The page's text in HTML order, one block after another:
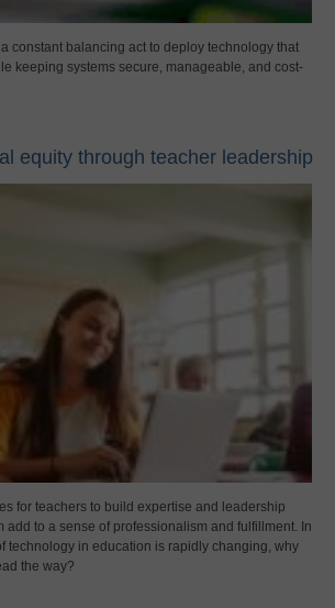
constant balancing act to deploy technology that
keeping systems secure, manageable, and cost-
equity through teacher leadership
for teachers to build expertise and leadership
add to a sense of professionalism and fulfillment. In
technology in education is rapidly changing, why
the way?